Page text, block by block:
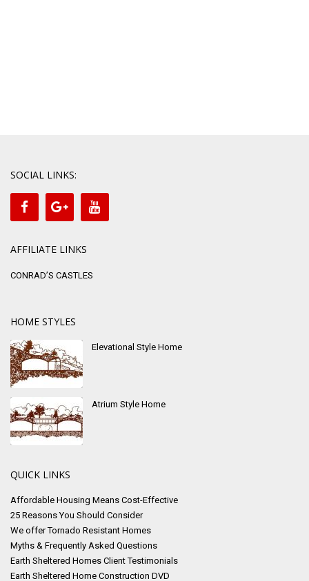
SOCIAL LINKS:
AFFILIATE LINKS
CONRAD’S CASTLES
HOME STYLES
Elevational Style Home
Atrium Style Home
QUICK LINKS
Affordable Housing Means Cost-Effective
25 Reasons You Should Consider
We offer Tornado Resistant Homes
Myths & Frequently Asked Questions
Earth Sheltered Homes Client Testimonials
Earth Sheltered Home Construction DVD